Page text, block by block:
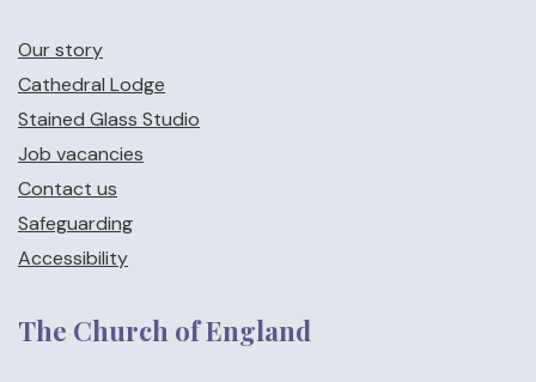
Our story
Cathedral Lodge
Stained Glass Studio
Job vacancies
Contact us
Safeguarding
Accessibility
The Church of England